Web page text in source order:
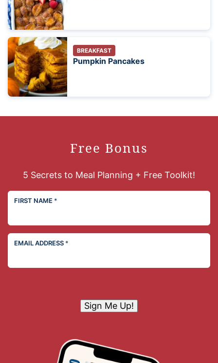
BREAKFAST
Pumpkin Pancakes
Free Bonus
5 Secrets to Meal Planning + Free Toolkit!
FIRST NAME *
EMAIL ADDRESS *
Sign Me Up!